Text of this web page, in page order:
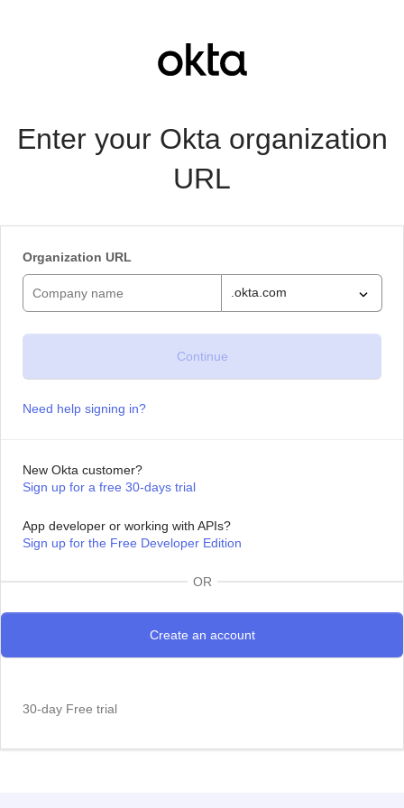
Enter your Okta organization
URL
Organization URL
.okta.com
Need help signing in?
New Okta customer?
Sign up for a free 30-days trial
App developer or working with APIs?
Sign up for the Free Developer Edition
OR
30-day Free trial